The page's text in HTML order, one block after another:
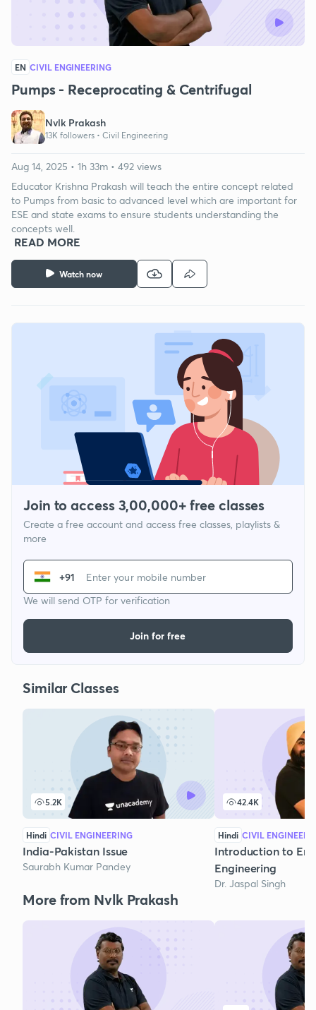
EN CIVIL ENGINEERING
Pumps - Receprocating & Centrifugal
Nvlk Prakash
13K followers • Civil Engineering
Watch now
Aug 14, 2025 • 1h 33m • 492 views
Educator Krishna Prakash will teach the entire concept related
to Pumps from basic to advanced level which are important for
ESE and state exams to ensure students understanding the
concepts well.
READ MORE
Join to access 3,00,000+ free classes
Create a free account and access free classes, playlists &
more
+91
We will send OTP for verification
Join for free
Similar Classes
5.2K
Hindi CIVIL ENGINEERING
India-Pakistan Issue
Saurabh Kumar Pandey
42.4K
Hindi CIVIL
Introduction to
Engineering
Dr. Jaspal Singh
More from Nvlk Prakash